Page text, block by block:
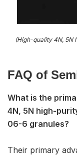
(High-quality 4N, 5N
FAQ of S
What is the
4N, 5N high-
06-6 granules?
Their primary